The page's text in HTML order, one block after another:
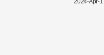
2024-Apr-